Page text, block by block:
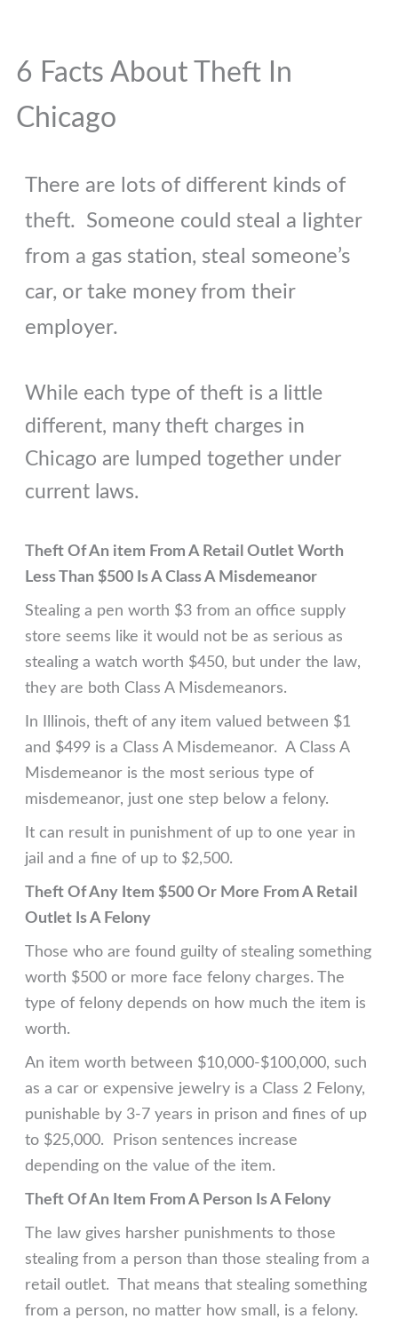
6 Facts About Theft In
Chicago
There are lots of different kinds of
theft. Someone could steal a lighter
from a gas station, steal someone’s
car, or take money from their
employer.
While each type of theft is a little
different, many theft charges in
Chicago are lumped together under
current laws.
Theft Of An item From A Retail Outlet Worth
Less Than $500 Is A Class A Misdemeanor
Stealing a pen worth $3 from an office supply
store seems like it would not be as serious as
stealing a watch worth $450, but under the law,
they are both Class A Misdemeanors.
In Illinois, theft of any item valued between $1
and $499 is a Class A Misdemeanor. A Class A
Misdemeanor is the most serious type of
misdemeanor, just one step below a felony.
It can result in punishment of up to one year in
jail and a fine of up to $2,500.
Theft Of Any Item $500 Or More From A Retail
Outlet Is A Felony
Those who are found guilty of stealing something
worth $500 or more face felony charges. The
type of felony depends on how much the item is
worth.
An item worth between $10,000-$100,000, such
as a car or expensive jewelry is a Class 2 Felony,
punishable by 3-7 years in prison and fines of up
to $25,000. Prison sentences increase
depending on the value of the item.
Theft Of An Item From A Person Is A Felony
The law gives harsher punishments to those
stealing from a person than those stealing from a
retail outlet. That means that stealing something
from a person, no matter how small, is a felony.